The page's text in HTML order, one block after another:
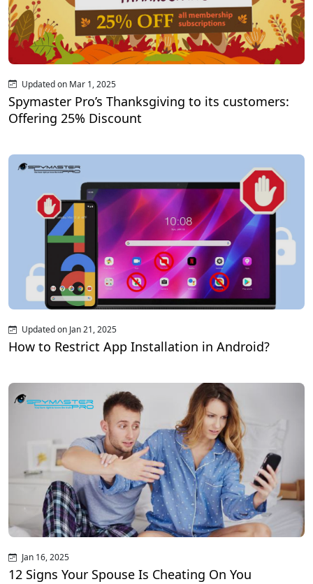
Updated on Mar 1, 2025
Spymaster Pro’s Thanksgiving to its customers:
Offering 25% Discount
Updated on Jan 21, 2025
How to Restrict App Installation in Android?
Jan 16, 2025
12 Signs Your Spouse Is Cheating On You